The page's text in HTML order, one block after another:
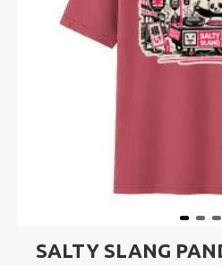
SALTY SLANG